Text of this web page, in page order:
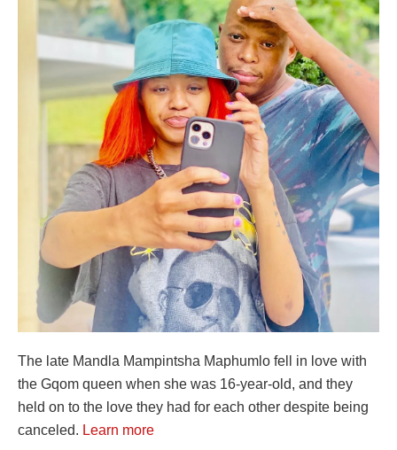
The late Mandla Mampintsha Maphumlo fell in love with
the Gqom queen when she was 16-year-old, and they
held on to the love they had for each other despite being
canceled. Learn more